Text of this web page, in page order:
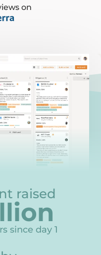
on
raised
since day 1